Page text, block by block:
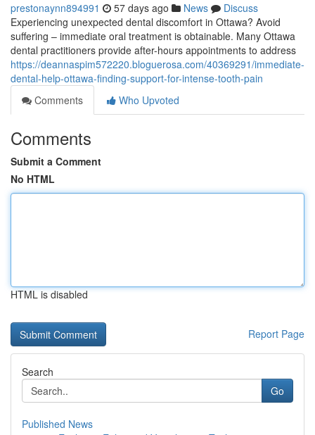
prestonaynn894991 57 days ago News
Discuss
Experiencing unexpected dental discomfort in Ottawa? Avoid
suffering – immediate oral treatment is obtainable. Many Ottawa
dental practitioners provide after-hours appointments to address
https://deannaspim572220.bloguerosa.com/40369291/immediate-
dental-help-ottawa-finding-support-for-intense-tooth-pain
Comments
Who Upvoted
Comments
Submit a Comment
No HTML
HTML is disabled
Report Page
Search
Go
Published News